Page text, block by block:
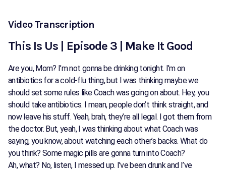
Video Transcription
This Is Us | Episode 3 | Make It Good
Are you, Mom? I’m not gonna be drinking tonight. I’m on
antibiotics for a cold-flu thing, but I was thinking maybe we
should set some rules like Coach was going on about. Hey, you
should take antibiotics. I mean, people don’t think straight, and
now leave his stuff. Yeah, brah, they’re all legal. I got them from
the doctor. But, yeah, I was thinking about what Coach was
saying, you know, about watching each other’s backs. What do
you think? Some magic pills are gonna turn into Coach?
Ah, what? No, listen, I messed up. I’ve been drunk and I’ve